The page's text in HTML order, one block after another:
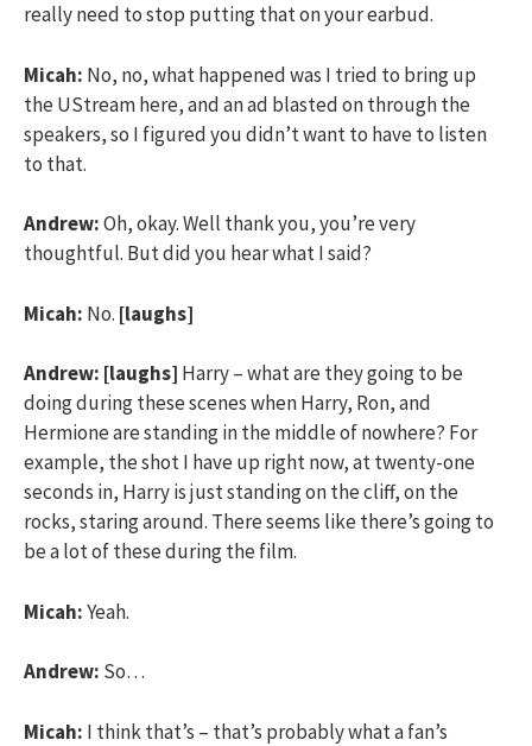
really need to stop putting that on your earbud.
Micah: No, no, what happened was I tried to bring up
the UStream here, and an ad blasted on through the
speakers, so I figured you didn’t want to have to listen
to that.
Andrew:Oh, okay. Well thank you, you’re very
thoughtful. But did you hear what I said?
Micah: No. [laughs]
Andrew: [laughs] Harry – what are they going to be
doing during these scenes when Harry, Ron, and
Hermione are standing in the middle of nowhere? For
example, the shot I have up right now, at twenty-one
seconds in, Harry is just standing on the cliff, on the
rocks, staring around. There seems like there’s going to
be a lot of these during the film.
Micah:Yeah.
Andrew: So…
Micah: I think that’s – that’s probably what a fan’s